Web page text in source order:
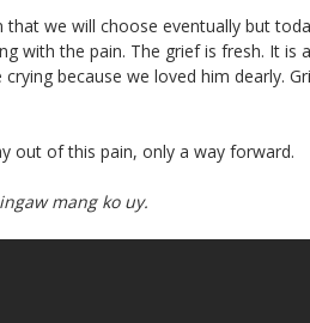
that we will choose eventually but
with the pain. The grief is fresh. It is
because we loved him dearly.
out of this pain, only a way forward.
mang ko uy.